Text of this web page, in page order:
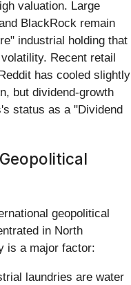
valuation. Large
BlackRock remain
industrial holding that
Recent retail
has cooled slightly
but dividend-growth
status as a "Dividend
geopolitical
in North
is a major factor:
laundries are water